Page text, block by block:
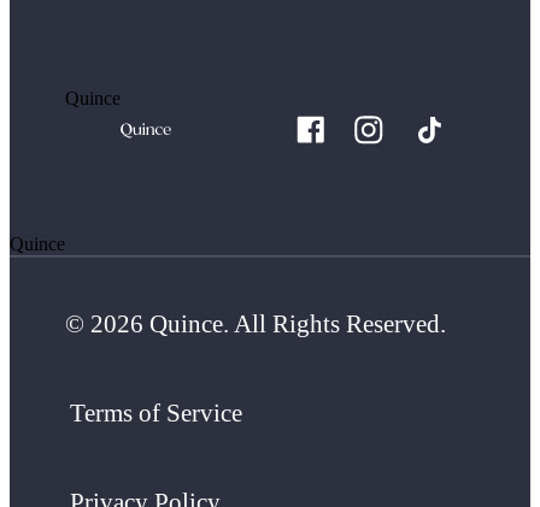
Quince
Quince
© 2026 Quince. All Rights Reserved.
Terms of Service